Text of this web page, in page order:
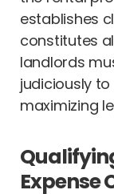
establishes
constitutes
landlords
judiciously
maximizing
Expense